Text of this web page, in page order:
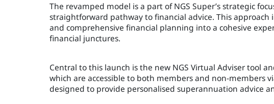
The revamped model is a part of NGS Super’s strategic
straightforward pathway to financial advice. This
and comprehensive financial planning into a cohesive
financial junctures.
Central to this launch is the new NGS Virtual Adviser tool
which are accessible to both members and non-members
designed to provide personalised superannuation advice